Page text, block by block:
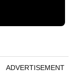
ADVERTISEMENT